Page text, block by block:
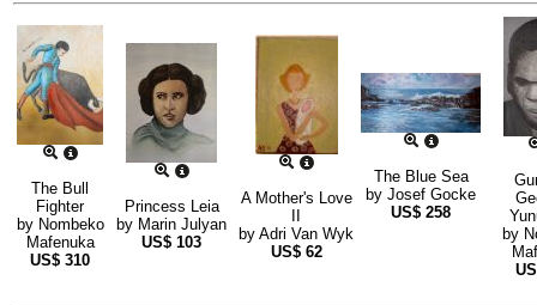
The Bull
Fighter
by Nombeko
Mafenuka
US$ 310
Princess Leia
by Marin Julyan
US$ 103
A Mother's Love
by Adri Van Wyk
US$ 62
The Blue Sea
by Josef Gocke
US$ 258
by